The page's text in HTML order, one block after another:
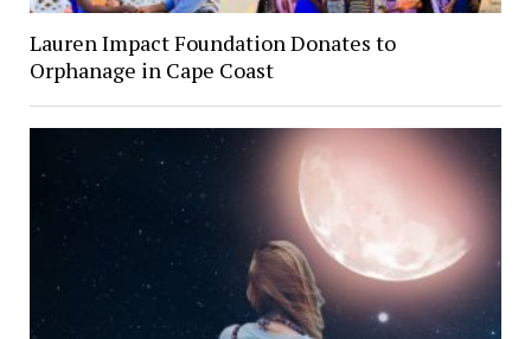
Lauren Impact Foundation Donates to
Orphanage in Cape Coast